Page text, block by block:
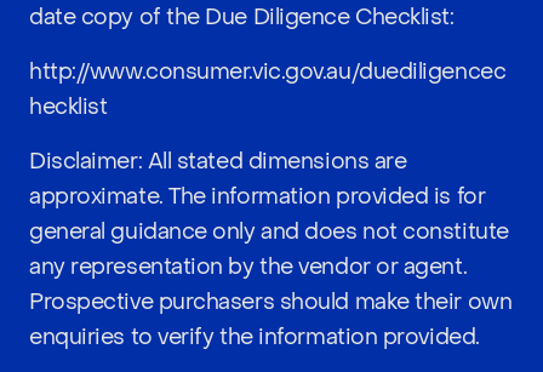
date copy of the Due Diligence Checklist:
http://www.consumer.vic.gov.au/duediligencec
hecklist
Disclaimer: All stated dimensions are
approximate. The information provided is for
general guidance only and does not constitute
any representation by the vendor or agent.
Prospective purchasers should make their own
enquiries to verify the information provided.